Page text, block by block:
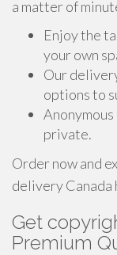
a matter of
Enjoy the
your own
Our
options to
private.
Order now and
delivery Canada
Get
Premium